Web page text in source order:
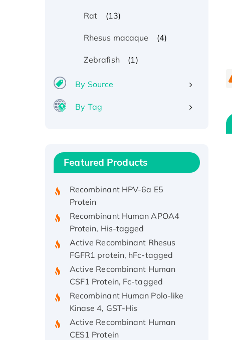
Rat (13)
Rhesus macaque (4)
Zebrafish (1)
By Source
By Tag
Featured Products
Recombinant Human IFNA21
Protein, His/GST-tagged
Protein
Recombinant Human APOA4
Protein, His-tagged
Active Recombinant Rhesus
FGFR1 protein, hFc-tagged
Active Recombinant Human
CSF1 Protein, Fc-tagged
Recombinant Human Polo-like
Kinase 4, GST-His
Active Recombinant Human
CES1 Protein